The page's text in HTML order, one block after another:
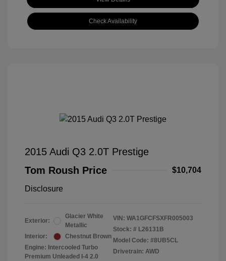
Check Availability
2015 Audi Q3 2.0T Prestige
Tom Roush Price
$10,704
Disclosure
Exterior:
Glacier White
Metallic
Interior:
Chestnut Brown
Engine: Intercooled Turbo
Premium Unleaded I-4 2.0
VIN: WA1GFCFSXFR005003
Stock: # L26131B
Model Code: #8UB5CL
Drivetrain: AWD